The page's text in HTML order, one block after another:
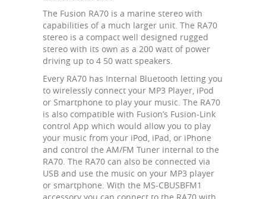
The Fusion RA70 is a marine stereo with
capabilities of a much larger unit. The RA70
stereo is a compact well designed rugged
stereo with its own as a 200 watt of power
driving up to 4 50 watt speakers.
Every RA70 has Internal Bluetooth letting you
to wirelessly connect your MP3 Player, iPod
or Smartphone to play your music. The RA70
is also compatible with Fusion’s Fusion-Link
control App which would allow you to play
your music from your iPod, iPad, or iPhone
and control the AM/FM Tuner internal to the
RA70. The RA70 can also be connected via
USB and use the music on your MP3 player
or smartphone. With the MS-CBUSBFM1
accessory you can connect to the RA70 with